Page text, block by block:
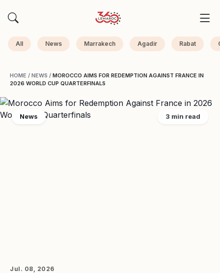
All News Marrakech Agadir Rabat
HOME / NEWS / MOROCCO AIMS FOR REDEMPTION AGAINST FRANCE IN
2026 WORLD CUP QUARTERFINALS
News 3 min read
Jul. 08, 2026